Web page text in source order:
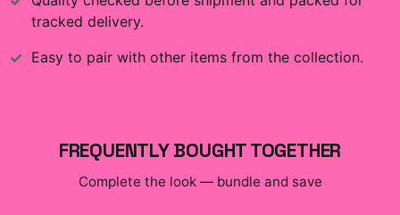
tracked delivery.
Easy to pair with other items from the collection.
FREQUENTLY BOUGHT TOGETHER
Complete the look — bundle and save